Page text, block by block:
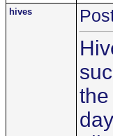
hives